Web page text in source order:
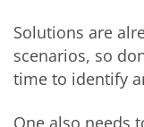
Solutions are
scenarios, so
time to identify